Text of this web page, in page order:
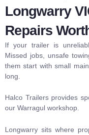
Longwarry
Repairs
If your trailer is
Missed jobs, unsafe
them start with small
long.
Halco Trailers provides
our Warragul workshop.
Longwarry sits where